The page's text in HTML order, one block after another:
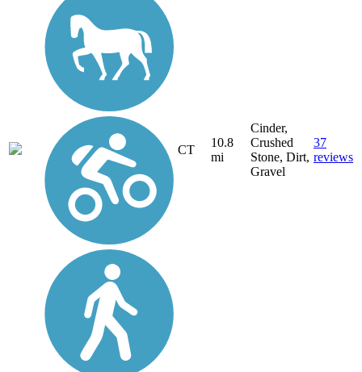
CT
10.8
mi
Cinder,
Crushed
Stone, Dirt,
Gravel
37
reviews